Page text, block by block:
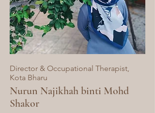
Director & Occupational Therapist,
Kota Bharu
Nurun Najikhah binti Mohd
Shakor